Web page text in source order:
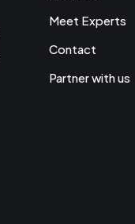
Meet Experts
Contact
Partner with us